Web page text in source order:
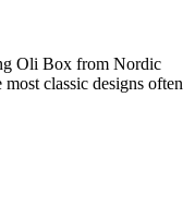
Oli Box from Nordic
classic designs often